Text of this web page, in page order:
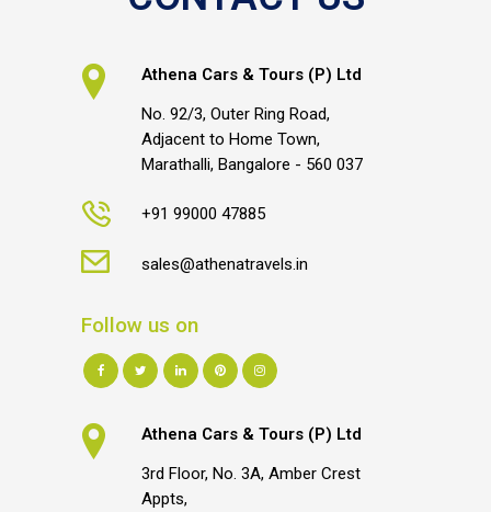
Athena Cars & Tours (P) Ltd
No. 92/3, Outer Ring Road,
Adjacent to Home Town,
Marathalli, Bangalore - 560 037
+91 99000 47885
sales@athenatravels.in
Follow us on
Athena Cars & Tours (P) Ltd
3rd Floor, No. 3A, Amber Crest
Appts,